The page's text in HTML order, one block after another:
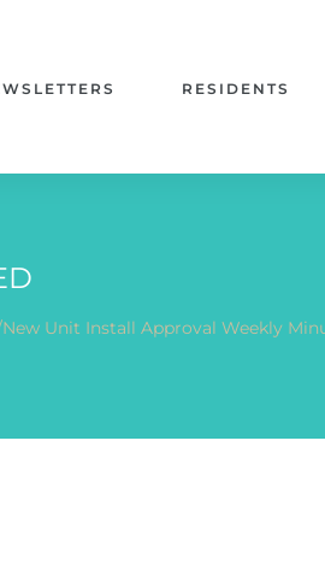
RESIDENTS
New Unit Install Approval Weekly